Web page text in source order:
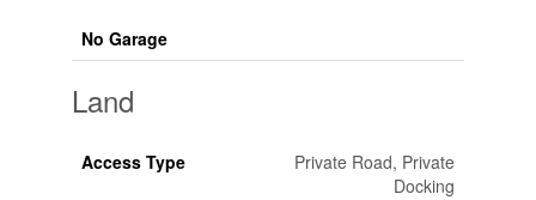
No Garage
Land
Access Type
Private Road, Private
Docking